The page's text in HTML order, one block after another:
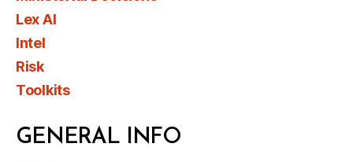
Lex AI
Intel
Risk
Toolkits
GENERAL INFO